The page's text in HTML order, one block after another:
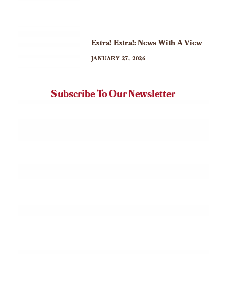
Extra! Extra!: News With A View
JANUARY 27, 2026
Subscribe To Our Newsletter